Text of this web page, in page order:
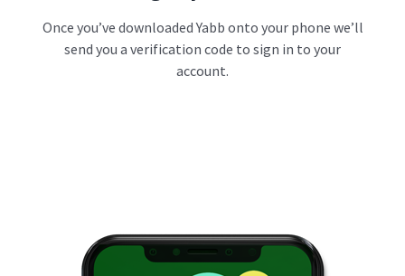
Once you’ve downloaded Yabb onto your phone we’ll
send you a verification code to sign in to your
account.